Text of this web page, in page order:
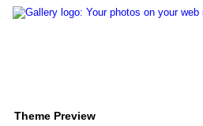
Theme Preview